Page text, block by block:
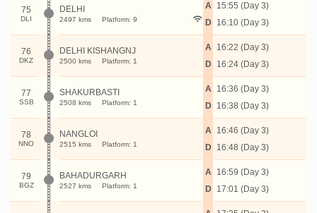
75
DLI
DELHI
2497 kms Platform: 9
A
D
15:55 (Day 3)
16:10 (Day 3)
76
DKZ
DELHI KISHANGNJ
2500 kms Platform: 1
A
D
16:22 (Day 3)
16:24 (Day 3)
77
SSB
SHAKURBASTI
2508 kms Platform: 1
A
D
16:36 (Day 3)
16:38 (Day 3)
78
NNO
NANGLOI
2515 kms Platform: 1
A
D
16:46 (Day 3)
16:48 (Day 3)
79
BGZ
BAHADURGARH
2527 kms Platform: 1
A
D
16:59 (Day 3)
17:01 (Day 3)